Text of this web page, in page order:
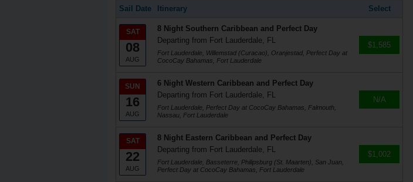
Sail Date Itinerary Select
SAT
08
AUG
8 Night Southern Caribbean and Perfect Day
Departing from Fort Lauderdale, FL
Fort Lauderdale, Willemstad (Curacao), Oranjestad, Perfect Day at
CocoCay Bahamas, Fort Lauderdale
$1,585
SUN
16
AUG
6 Night Western Caribbean and Perfect Day
Departing from Fort Lauderdale, FL
Fort Lauderdale, Perfect Day at CocoCay Bahamas, Falmouth,
Nassau, Fort Lauderdale
N/A
SAT
22
AUG
8 Night Eastern Caribbean and Perfect Day
Departing from Fort Lauderdale, FL
Fort Lauderdale, Basseterre, Philipsburg (St. Maarten), San Juan,
Perfect Day at CocoCay Bahamas, Fort Lauderdale
$1,002